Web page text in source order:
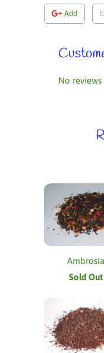
Add
No reviews
Ambrosia
Sold Out